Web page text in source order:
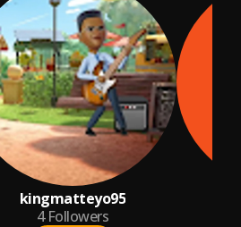
kingmatteyo95
4 Followers